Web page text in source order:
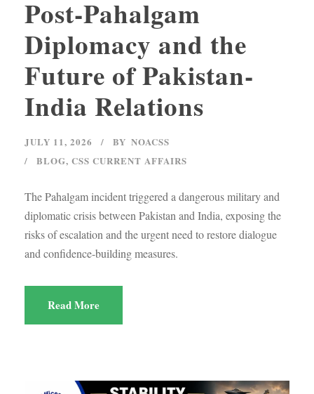
Post-Pahalgam
Diplomacy and the
Future of Pakistan-
India Relations
JULY 11, 2026 BY NOACSS
BLOG, CSS CURRENT AFFAIRS
The Pahalgam incident triggered a dangerous military and
diplomatic crisis between Pakistan and India, exposing the
risks of escalation and the urgent need to restore dialogue
and confidence-building measures.
Read More